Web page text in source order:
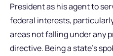
President as his agent to
federal interests,
areas not falling under any
directive. Being a state’s